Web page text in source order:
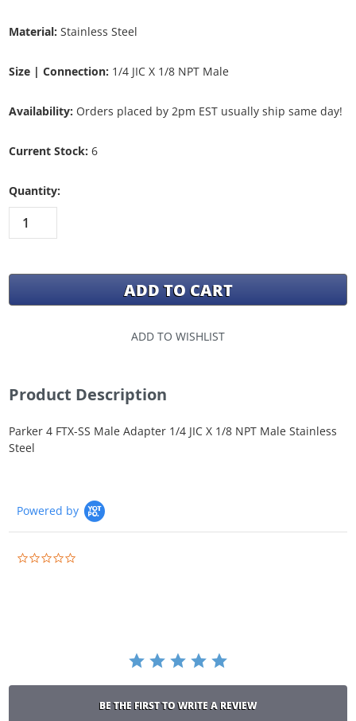
Material: Stainless Steel
Size | Connection: 1/4 JIC X 1/8 NPT Male
Availability: Orders placed by 2pm EST usually ship same day!
Current Stock: 6
Quantity:
ADD TO WISHLIST
Product Description
Parker 4 FTX-SS Male Adapter 1/4 JIC X 1/8 NPT Male Stainless
Steel
Powered by
BE THE FIRST TO WRITE A REVIEW